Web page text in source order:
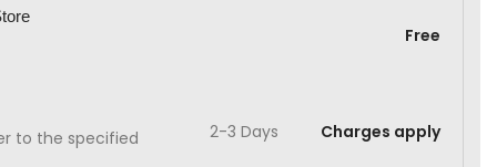
Free
to the specified
2-3 Days Charges apply